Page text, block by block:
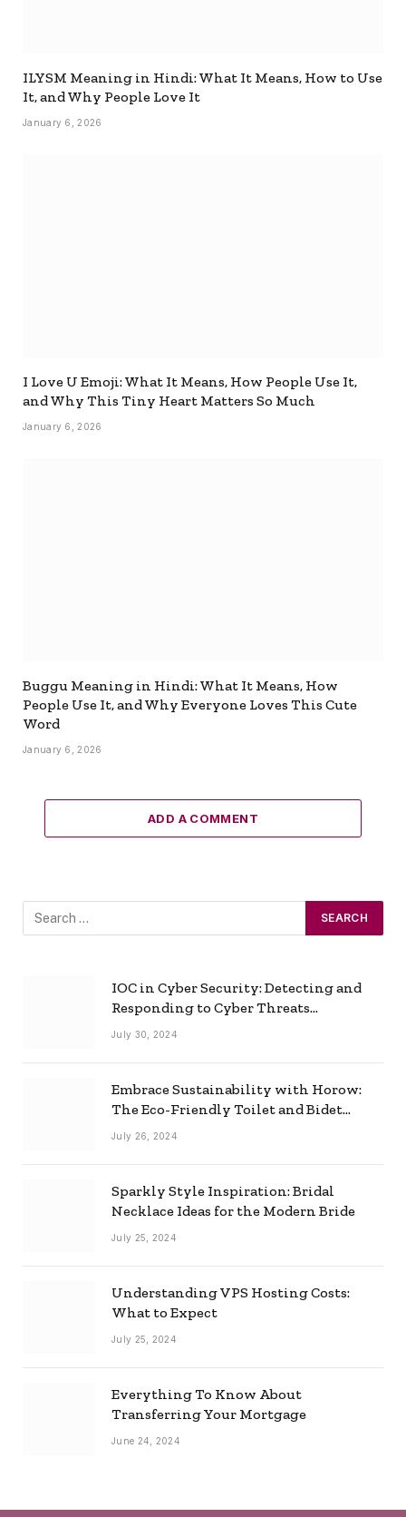
ILYSM Meaning in Hindi: What It Means, How to Use
It, and Why People Love It
January 6, 2026
I Love U Emoji: What It Means, How People Use It,
and Why This Tiny Heart Matters So Much
January 6, 2026
Buggu Meaning in Hindi: What It Means, How
People Use It, and Why Everyone Loves This Cute
Word
January 6, 2026
ADD A COMMENT
IOC in Cyber Security: Detecting and
Responding to Cyber Threats
Effectively
July 30, 2024
Embrace Sustainability with Horow:
The Eco-Friendly Toilet and Bidet
Combo
July 26, 2024
Sparkly Style Inspiration: Bridal
Necklace Ideas for the Modern Bride
July 25, 2024
Understanding VPS Hosting Costs:
What to Expect
July 25, 2024
Everything To Know About
Transferring Your Mortgage
June 24, 2024